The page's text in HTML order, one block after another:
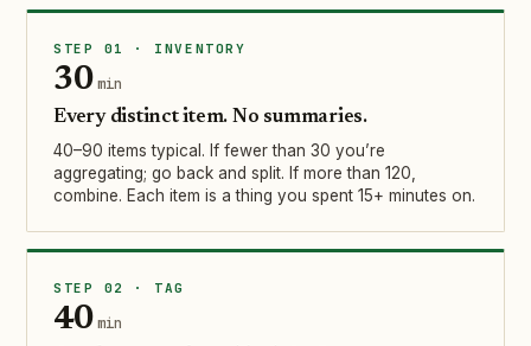
STEP 01 · INVENTORY
30min
Every distinct item. No summaries.
40–90 items typical. If fewer than 30 you’re
aggregating; go back and split. If more than 120,
combine. Each item is a thing you spent 15+ minutes on.
STEP 02 · TAG
40min